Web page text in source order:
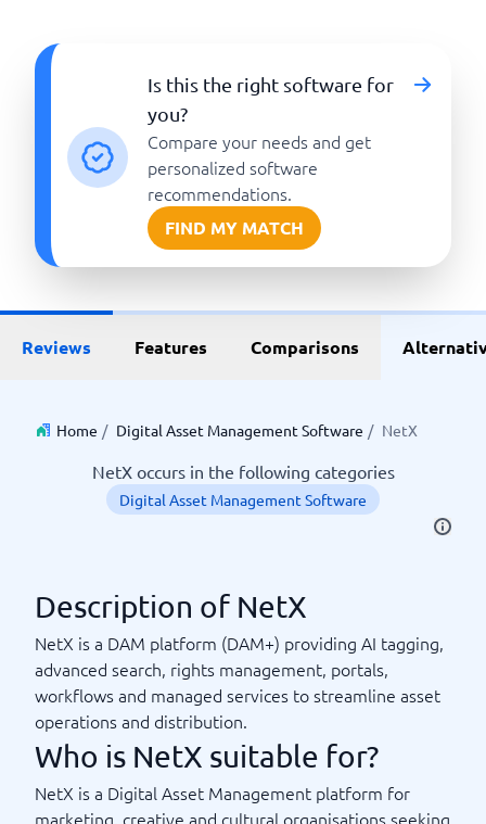
Is this the right software for
you?
Compare your needs and get
personalized software
recommendations.
FIND MY MATCH
Reviews Features Comparisons
Home / Digital Asset Management Software / NetX
NetX occurs in the following categories
Digital Asset Management Software
Description of NetX
NetX is a DAM platform (DAM+) providing AI tagging,
advanced search, rights management, portals,
workflows and managed services to streamline asset
operations and distribution.
Who is NetX suitable for?
NetX is a Digital Asset Management platform for
marketing, creative and cultural organisations seeking